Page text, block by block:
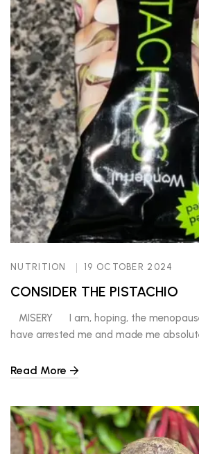
NUTRITION 19 OCTOBER 2024
CONSIDER THE PISTACHIO
MISERY I am, hoping, the
have arrested me and made me
symptoms, like that of an aura before a
Read More